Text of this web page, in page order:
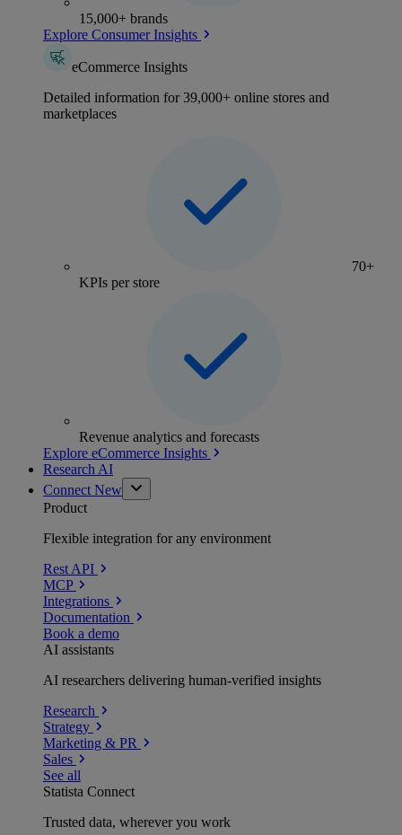
15,000+ brands
Explore Consumer Insights
eCommerce Insights
Detailed information for 39,000+ online stores and
marketplaces
70+
KPIs per store
Revenue analytics and forecasts
Explore eCommerce Insights
Research AI
Connect New
Product
Flexible integration for any environment
Rest API
MCP
Integrations
Documentation
Book a demo
AI assistants
AI researchers delivering human-verified insights
Research
Strategy
Marketing & PR
Sales
See all
Statista Connect
Trusted data, wherever you work